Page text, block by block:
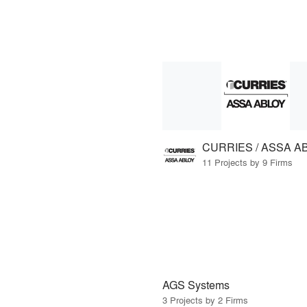
CURRIES / ASSA
11 Projects by 9 Firms
AGS Systems
3 Projects by 2 Firms